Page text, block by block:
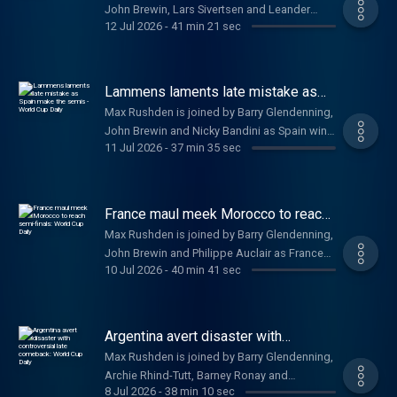
Choudry, Simon Burnton, and Sanny
Rudravajhala.
https://www.youtube.com/@FootballWeeklyPodcast
John Brewin, Lars Sivertsen and Leander
Schaerlackens as England beat Norway 2-1 in
journalism at a href=
theguardian.com/footballweeklypod /a .
Watch us on YouTube: a href=
12 Jul 2026- 41 min 21 sec
Lammens laments late mistake as
Spain make the semis - World Cup
Daily
Max Rushden is joined by Barry Glendenning,
John Brewin and Nicky Bandini as Spain win it
late on against Belgium and to preview
https://www.theguardian.com/footballweeklypod
Watch us on YouTube: a href=
https://www.youtube.com/@FootballWeeklyPodcast
11 Jul 2026- 37 min 35 sec
France maul meek Morocco to reach
semi-finals: World Cup Daily
Max Rushden is joined by Barry Glendenning,
John Brewin and Philippe Auclair as France
comfortably beat Morocco 2-0 to become
independent journalism at a href=
https://www.theguardian.com/footballweeklypod
theguardian.com/footballweeklypod /a .
Watch us on YouTube: a href=
10 Jul 2026- 40 min 41 sec
Argentina avert disaster with
controversial late comeback: World
Cup Daily
Max Rushden is joined by Barry Glendenning,
Archie Rhind-Tutt, Barney Ronay and
Alexander Abnos as Argentina pull off an all-
8 Jul 2026- 38 min 10 sec